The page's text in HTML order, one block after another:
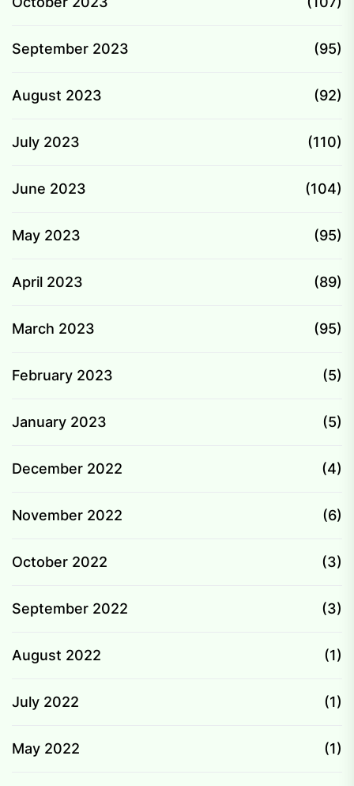
September 2023 (95)
August 2023 (92)
July 2023 (110)
June 2023 (104)
May 2023 (95)
April 2023 (89)
March 2023 (95)
February 2023 (5)
January 2023 (5)
December 2022 (4)
November 2022 (6)
October 2022 (3)
September 2022 (3)
August 2022 (1)
July 2022 (1)
May 2022 (1)